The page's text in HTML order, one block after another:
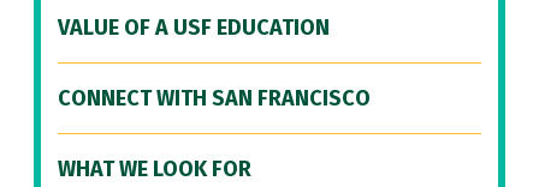
VALUE OF A USF EDUCATION
CONNECT WITH SAN FRANCISCO
WHAT WE LOOK FOR